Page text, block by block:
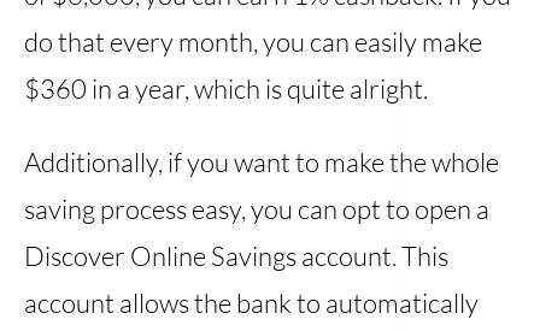
do that every month, you can easily make
$360 in a year, which is quite alright.
Additionally, if you want to make the whole
saving process easy, you can opt to open a
Discover Online Savings account. This
account allows the bank to automatically